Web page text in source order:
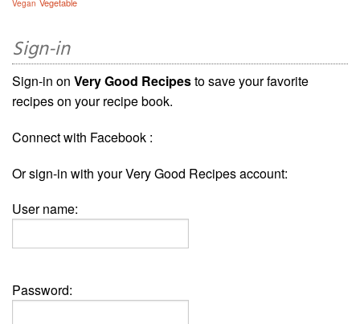
Vegan Vegetable
Sign-in
Sign-in on Very Good Recipesto save your favorite
recipes on your recipe book.
Connect with Facebook :
Or sign-in with your Very Good Recipes account:
User name:
Password: